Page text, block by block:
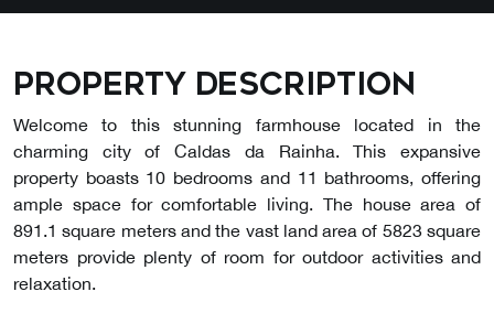
Property description
Welcome to this stunning farmhouse located in the
charming city of Caldas da Rainha. This expansive
property boasts 10 bedrooms and 11 bathrooms, offering
ample space for comfortable living. The house area of
891.1 square meters and the vast land area of 5823 square
meters provide plenty of room for outdoor activities and
relaxation.